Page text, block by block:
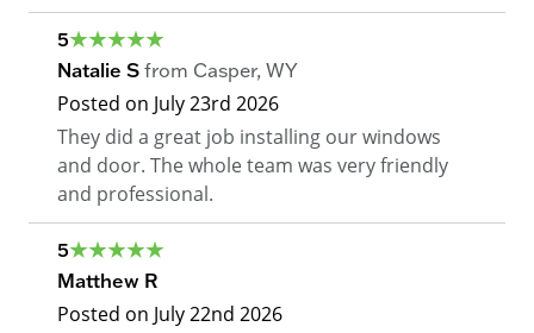
5
Natalie S from Casper, WY
Posted on July 23rd 2026
They did a great job installing our windows
and door. The whole team was very friendly
and professional.
5
Matthew R
Posted on July 22nd 2026